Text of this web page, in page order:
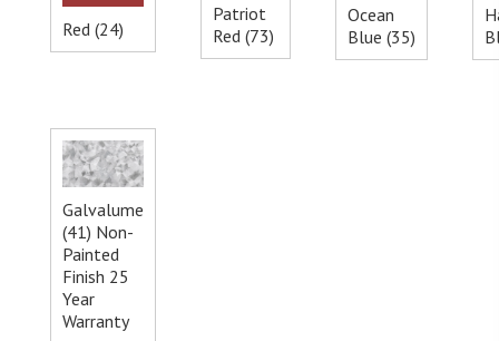
Red (24)
Patriot
Red (73)
Ocean
Blue (35)
Galvalume
(41) Non-
Painted
Finish 25
Year
Warranty